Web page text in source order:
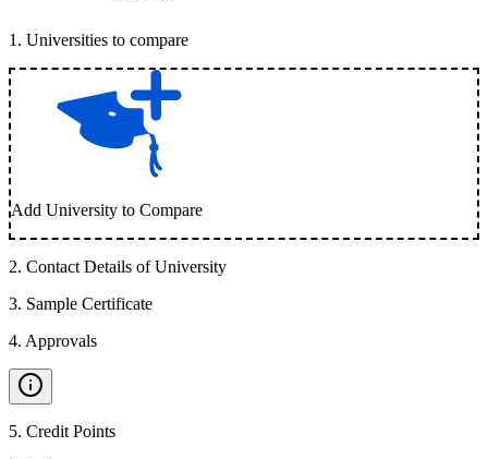
1 . Universities to compare
Add University to Compare
2. Contact Details of University
3. Sample Certificate
4. Approvals
5. Credit Points